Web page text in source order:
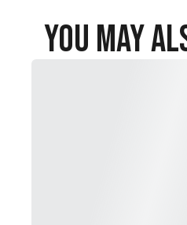
Grip Size Circumference:
Weight: 7.8 / 8.2 oz
You May